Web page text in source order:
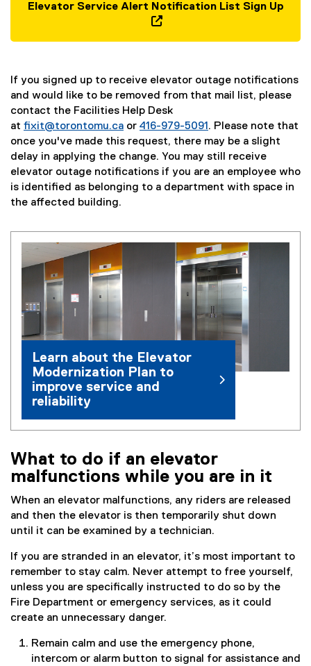
g
l
e
f
o
r
m
)
Elevator Service Alert Notification List Sign Up
t
e
r
n
a
l
l
,
n
n
e
i
n
o
w
If you signed up to receive elevator outage notifications
and would like to be removed from that mail list, please
contact the Facilities Help Desk
at fixit@torontomu.ca or 416-979-5091 . Please note that
once you've made this request, there may be a slight
delay in applying the change. You may still receive
elevator outage notifications if you are an employee who
is identified as belonging to a department with space in
the affected building.
Learn about the Elevator
Modernization Plan to
improve service and
reliability
What to do if an elevator
malfunctions while you are in it
When an elevator malfunctions, any riders are released
and then the elevator is then temporarily shut down
until it can be examined by a technician.
If you are stranded in an elevator, it’s most important to
remember to stay calm. Never attempt to free yourself,
unless you are specifically instructed to do so by the
Fire Department or emergency services, as it could
create an unnecessary danger.
Remain calm and use the emergency phone,
intercom or alarm button to signal for assistance and